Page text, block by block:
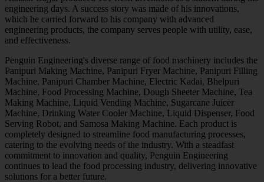
engineering days. A success story was made of his innovations,
which he carried forward to his company with advanced
engineering products, the company serves people with utility, ease,
and effectiveness.
Penguin Engineering's diverse range of food machinery includes the
Panipuri Making Machine, Panipuri Fryer Machine, Panipuri Filling
Machine, Panipuri Chamber Machine, Electric Kadai, Bhelpuri
Machine, Food Processing Machine, Dough Sheeter Machine, Tea
Making Machine, Liquid Vending Machine, Sugarcane Juicer
Machine, Drinking Water Cooler Machine, Liquid Dispenser, Food
Serving Robot, and Samosa Making Machine. Each product is
completely designed to streamline food manufacturing processes,
catering to the evolving needs of the industry. With a steadfast
commitment to innovation and quality, Penguin Engineering
continues to lead the food processing industry, delivering innovative
solutions for a better future.